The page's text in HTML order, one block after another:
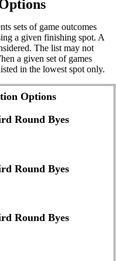
sets of game outcomes
a given finishing spot. A
The list may not
a given set of games
in the lowest spot only.
Options
Round Byes
Round Byes
Round Byes